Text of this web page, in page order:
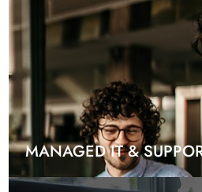
MANAGED IT &